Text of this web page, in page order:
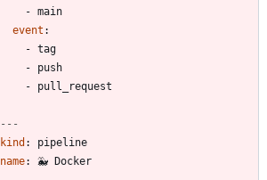
- main
event :
- tag
- push
- pull_request
---
kind :
pipeline
name: 🐳 Docker